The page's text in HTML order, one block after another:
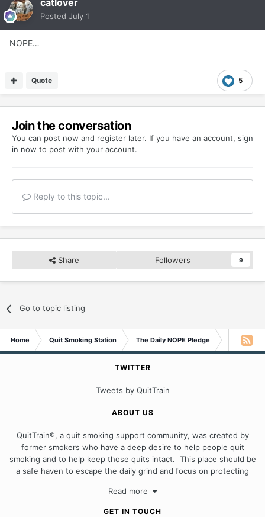
catlover
Posted July 1
NOPE…
5
Quote
Join the conversation
You can post now and register later. If you have an account, sign
in now to post with your account.
Reply to this topic...
Share Followers 9
Go to topic listing
Home Quit Smoking Station The Daily NOPE Pledge
TWITTER
Tweets by QuitTrain
ABOUT US
QuitTrain®, a quit smoking support community, was created by
former smokers who have a deep desire to help people quit
smoking and to help keep those quits intact. This place should be
a safe haven to escape the daily grind and focus on protecting
approach when it comes to quitting smoking. Each of us has our
own unique set of circumstances which contributes to how we go
Read more
GET IN TOUCH